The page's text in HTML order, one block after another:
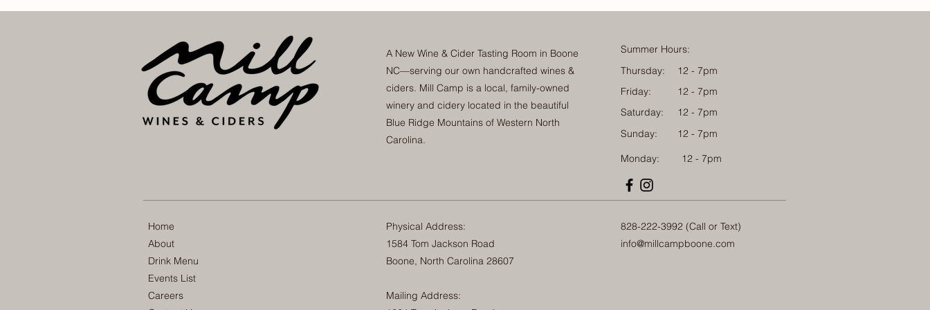
A New Wine & Cider Tasting Room in Boone
NC—serving our own handcrafted wines &
ciders. Mill Camp is a local, family-owned
winery and cidery located in the beautiful
Blue Ridge Mountains of Western North
Carolina.
Summer Hours:
12 - 7pm
Thursday:
12 - 7pm
Friday:
12 - 7pm
Saturday:
12 - 7pm
Sunday:
Monday: 12 - 7pm
Home
About
Drink Menu
Events List
Careers
Physical Address:
1584 Tom Jackson Road
Boone, North Carolina 28607
Mailing Address:
828-222-3992 (Call or Text)
info@millcampboone.com